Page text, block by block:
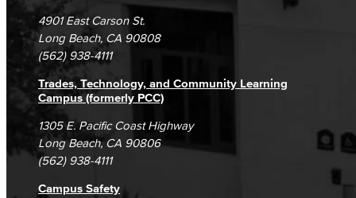
Campus Maps
DSPS Grievance Process
Student Complaints & Grievances
Unsubscribe/Opt-Out
4901 East Carson St.
Long Beach, CA 90808
(562) 938-4111
Trades, Technology, and Community Learning
Campus (formerly PCC)
1305 E. Pacific Coast Highway
Long Beach, CA 90806
(562) 938-4111
Campus Safety